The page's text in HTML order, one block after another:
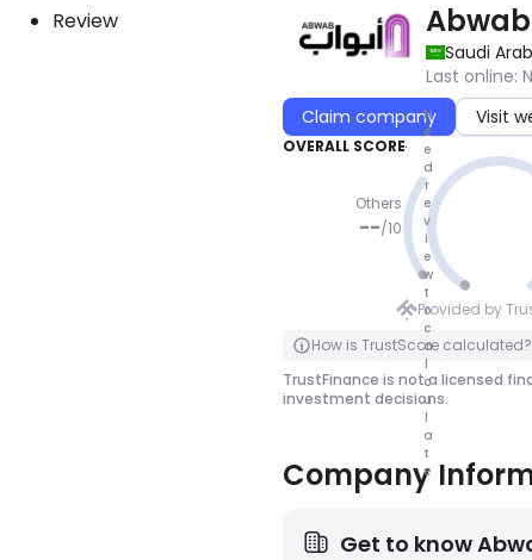
Review
Abwab
Saudi
Last online:
Claim company
Visit
OVERALL SCORE
Others
--/10
N
e
e
d
r
e
v
i
e
w
t
o
c
a
l
c
u
l
a
t
e
NO SCOR
E
Click to Flip
Provided by
How is TrustScore calculated?
TrustFinance is not a licensed
investment decisions.
Company
Get to know